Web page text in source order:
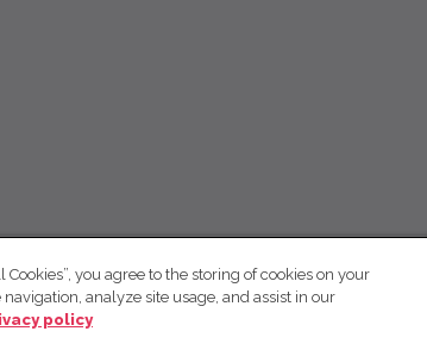
you agree to the storing of cookies on your
analyze site usage, and assist in our
policy